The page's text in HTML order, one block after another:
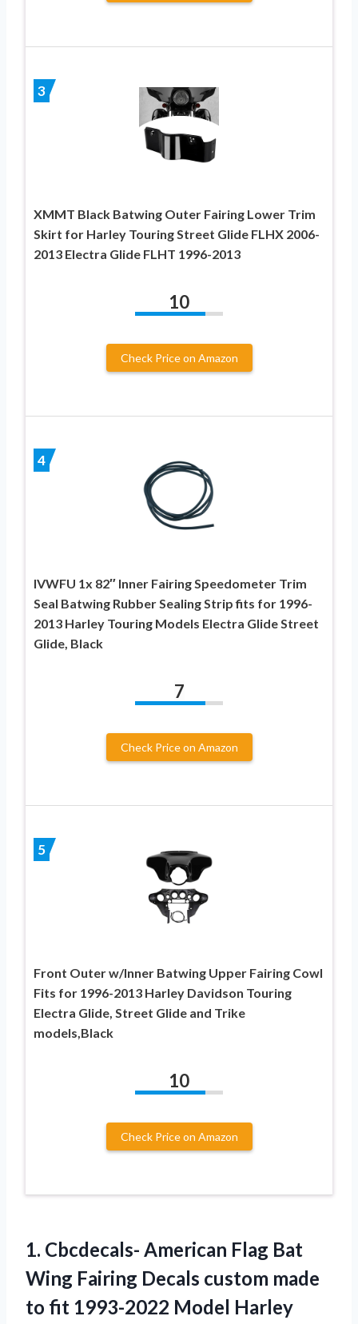
3
XMMT Black Batwing Outer Fairing Lower Trim
Skirt for Harley Touring Street Glide FLHX 2006-
2013 Electra Glide FLHT 1996-2013
10
Check Price on Amazon
4
IVWFU 1x 82″ Inner Fairing Speedometer Trim
Seal Batwing Rubber Sealing Strip fits for 1996-
2013 Harley Touring Models Electra Glide Street
Glide, Black
7
Check Price on Amazon
5
Front Outer w/Inner Batwing Upper Fairing Cowl
Fits for 1996-2013 Harley Davidson Touring
Electra Glide, Street Glide and Trike
models,Black
10
Check Price on Amazon
1. Cbcdecals- American Flag Bat
Wing Fairing Decals custom made
to fit 1993-2022 Model Harley